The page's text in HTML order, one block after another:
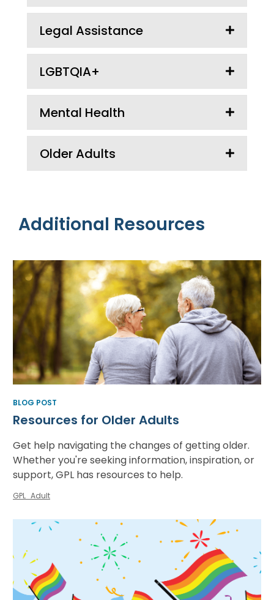
Legal Assistance
LGBTQIA+
Mental Health
Older Adults
Additional Resources
Additional
Resources
BLOG POST
Resources for Older Adults
Get help navigating the changes of getting older.
Whether you're seeking information, inspiration, or
support, GPL has resources to help.
GPL_Adult